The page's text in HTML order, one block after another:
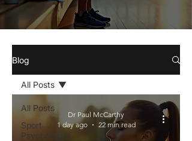
Blog
All Posts
Sport
Psychologist
All Posts
Dr Paul McCarthy
1 day ago
22 min read